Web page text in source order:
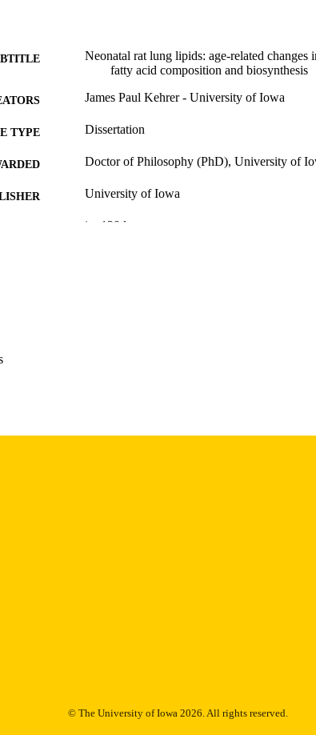
Neonatal rat lung lipids: age-related
fatty acid composition and biosynthesis
James Paul Kehrer - University of Iowa
TYPE Dissertation
Doctor of Philosophy (PhD), University of
University of Iowa
ix, 138 leaves
9985152984902771
© The University of Iowa 2026. All rights reserved.